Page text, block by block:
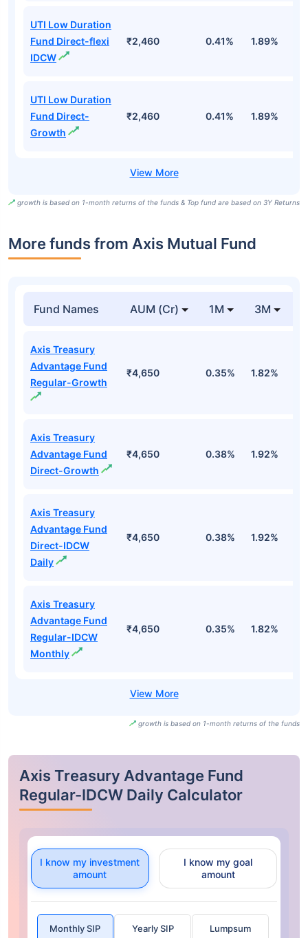
UTI Low Duration
Fund Direct-flexi
IDCW
₹2,460 0.41% 1.89%
UTI Low Duration
Fund Direct-
Growth
₹2,460 0.41% 1.89%
growth is based on 1-month returns of the funds & Top fund are based on 3Y Returns
More funds from Axis Mutual Fund
Fund Names AUM (Cr) 1M 3M
Axis Treasury
Advantage Fund
Regular-Growth
₹4,650 0.35% 1.82%
Axis Treasury
Advantage Fund
Direct-Growth
₹4,650 0.38% 1.92%
Axis Treasury
Advantage Fund
Direct-IDCW
Daily
₹4,650 0.38% 1.92%
Axis Treasury
Advantage Fund
Regular-IDCW
Monthly
₹4,650 0.35% 1.82%
growth is based on 1-month returns of the funds
Axis Treasury Advantage Fund
Regular-IDCW Daily Calculator
I know my investment
amount
I know my goal
amount
Monthly SIP Yearly SIP Lumpsum